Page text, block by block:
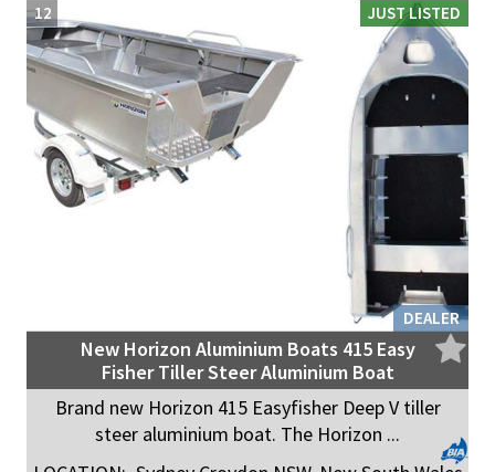
JUST LISTED
DEALER
12
New Horizon Aluminium Boats 415 Easy
Fisher Tiller Steer Aluminium Boat
Brand new Horizon 415 Easyfisher Deep V tiller
steer aluminium boat. The Horizon ...